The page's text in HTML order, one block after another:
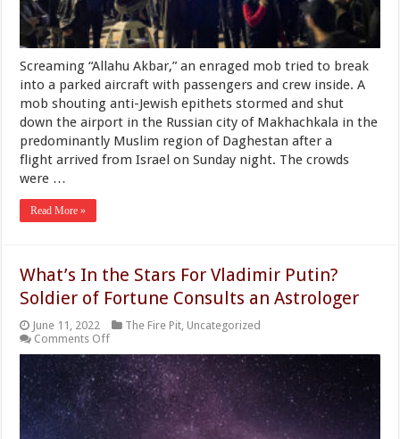
From
Israel
Screaming “Allahu Akbar,” an enraged mob tried to break
into a parked aircraft with passengers and crew inside. A
mob shouting anti-Jewish epithets stormed and shut
down the airport in the Russian city of Makhachkala in the
predominantly Muslim region of Daghestan after a
flight arrived from Israel on Sunday night. The crowds
were …
Read More »
What’s In the Stars For Vladimir Putin?
Soldier of Fortune Consults an Astrologer
June 11, 2022 The Fire Pit Uncategorized
Comments Offon
In
the
Stars
For
Vladimir
Putin?